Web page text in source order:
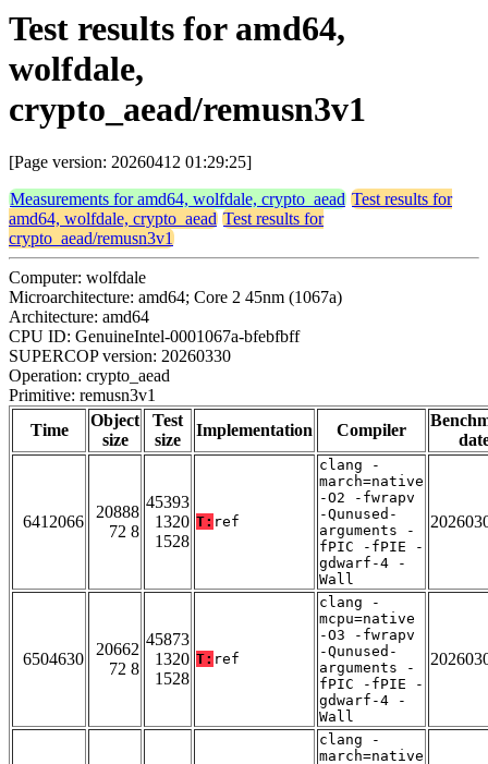
Test results for amd64,
wolfdale,
crypto_aead/remusn3v1
[Page version: 20260412 01:29:25]
Measurements for amd64, wolfdale, crypto_aead Test results for
amd64, wolfdale, crypto_aead Test results for
crypto_aead/remusn3v1
Computer: wolfdale
Microarchitecture: amd64; Core 2 45nm (1067a)
Architecture: amd64
CPU ID: GenuineIntel-0001067a-bfebfbff
SUPERCOP version: 20260330
Operation: crypto_aead
Primitive: remusn3v1
Time
Object
size
Test
size
Implementation Compiler
6412066
20888
72 8
45393
1320
1528
T: ref
clang -
march=native
-O2 -fwrapv
-Qunused-
arguments -
fPIC -fPIE -
gdwarf-4 -
Wall
6504630
20662
72 8
45873
1320
1528
T: ref
clang -
mcpu=native
-O3 -fwrapv
-Qunused-
arguments -
fPIC -fPIE -
gdwarf-4 -
Wall
clang -
march=native